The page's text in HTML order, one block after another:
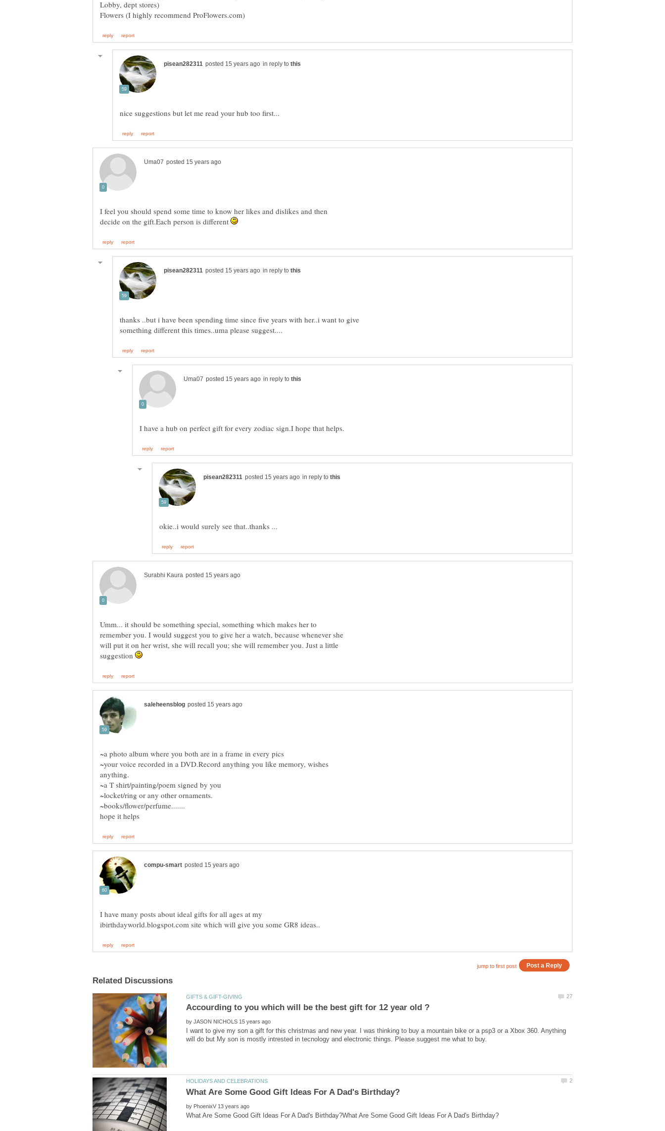
in reply to
I feel you should spend some time to know her likes and dislikes and then
decide on the gift.Each person is different
in reply to
thanks ..but i have been spending time since five years with her..i want to give
in reply to
in reply to
Umm... it should be something special, something which makes her to
remember you. I would suggest you to give her a watch, because whenever she
will put it on her wrist, she will recall you; she will remember you. Just a little
suggestion
~your voice recorded in a DVD.Record anything you like memory, wishes
I have many posts about ideal gifts for all ages at my
by
I want to give my son a gift for this christmas and new year. I was thinking to buy a mountain bike or a psp3 or a Xbox 360. Anything
by